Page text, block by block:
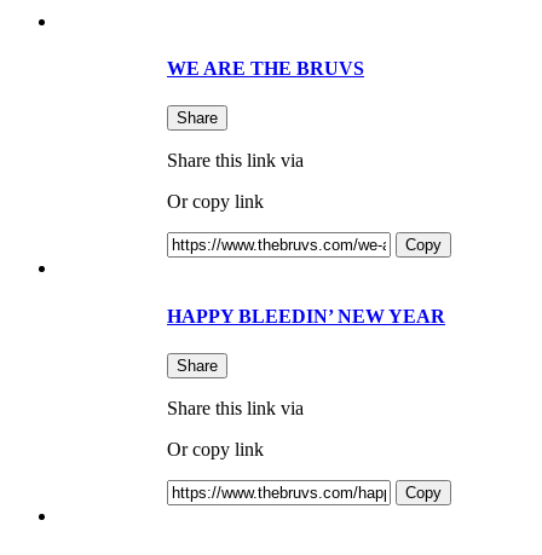
WE ARE THE BRUVS
Share
Share this link via
Or copy link
Copy
HAPPY BLEEDIN’ NEW YEAR
Share
Share this link via
Or copy link
Copy